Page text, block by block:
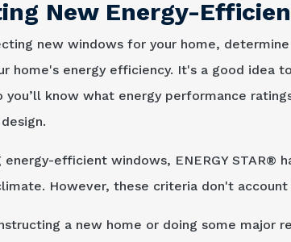
New Energy-
new windows for your home,
home's energy efficiency. It's a good idea
you’ll know what energy performance
energy-efficient windows, ENERGY STAR®
However, these criteria don't
a new home or doing some major